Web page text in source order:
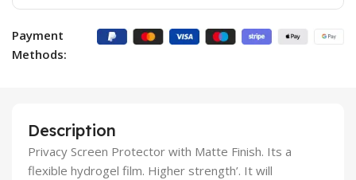
Payment
Methods:
Description
Privacy Screen Protector with Matte Finish. Its a
flexible hydrogel film. Higher strength’. It will